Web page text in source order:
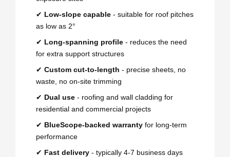
✔ Low-slope capable - suitable for roof pitches
as low as 2°
✔ Long-spanning profile - reduces the need
for extra support structures
✔ Custom cut-to-length - precise sheets, no
waste, no on-site trimming
✔ Dual use - roofing and wall cladding for
residential and commercial projects
✔ BlueScope-backed warranty for long-term
performance
✔ Fast delivery - typically 4-7 business days